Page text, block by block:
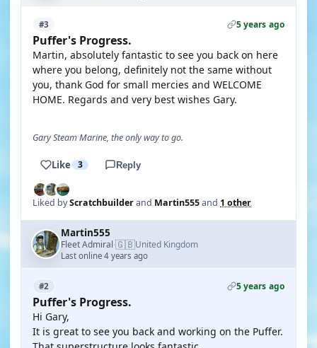
#3 5 years ago
Puffer's Progress.
Martin, absolutely fantastic to see you back on here
where you belong, definitely not the same without
you, thank God for small mercies and WELCOME
HOME. Regards and very best wishes Gary.
Gary Steam Marine, the only way to go.
Like 3 Reply
Liked byScratchbuilderand Martin555and 1 other
Martin555
Fleet Admiral·🇬🇧United Kingdom
Last online 4 years ago
#2 5 years ago
Puffer's Progress.
Hi Gary,
It is great to see you back and working on the Puffer.